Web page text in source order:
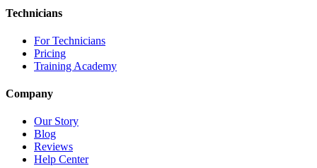
Technicians
For Technicians
Pricing
Training Academy
Company
Our Story
Blog
Reviews
Help Center